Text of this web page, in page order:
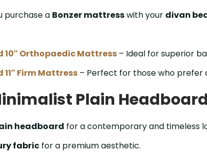
purchase a Bonzer mattresswith your divan
10″ Orthopaedic Mattress – Ideal for superior
Firm Mattress – Perfect for those who prefer
Plain Headboard
headboard for a contemporary and timeless
fabric for a premium aesthetic.